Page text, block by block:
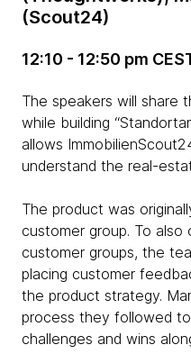
(Scout24)
12:10 - 12:50 pm
The speakers will share
while building
allows
understand the real-
The product was
customer group. To
customer groups, the
placing customer
the product strategy.
process they followed
challenges and wins